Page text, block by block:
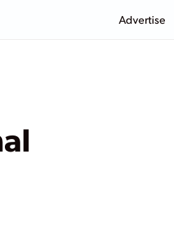
Advertise